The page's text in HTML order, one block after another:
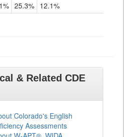
ELLs
25.3% 12.1%
& Related CDE
Colorado's English
Assessments